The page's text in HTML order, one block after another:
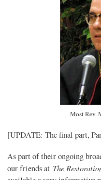
Most Rev.
[UPDATE: The final part,
As part of their ongoing
our friends at The